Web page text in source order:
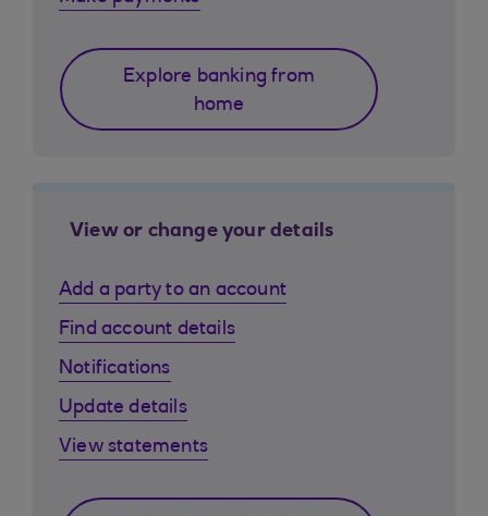
Explore banking from
home
View or change your details
Add a party to an account
Find account details
Notifications
Update details
View statements